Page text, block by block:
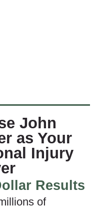
John
as Your
Injury
Results
of